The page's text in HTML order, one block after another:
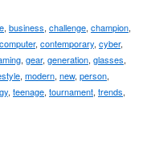
, business, challenge, champion,
computer, contemporary, cyber,
, gear, generation, glasses,
, modern, new, person,
, teenage, tournament, trends,